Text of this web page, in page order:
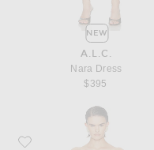
NEW
A.L.C.
Nara Dress
$395
Favorite Chloe Maxi Ruffle Dress